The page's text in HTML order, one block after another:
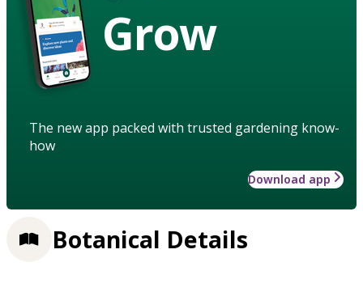
Grow
The new app packed with trusted gardening know-
how
Download app
Botanical Details